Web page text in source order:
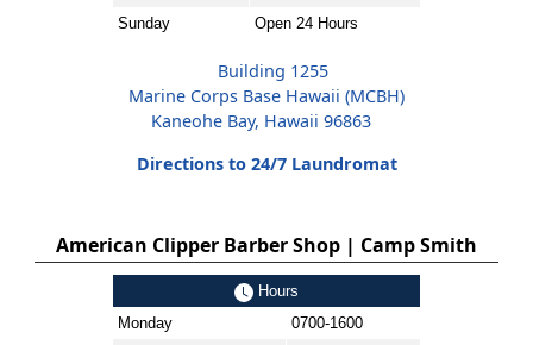
Sunday
Open 24 Hours
Building 1255
Marine Corps Base Hawaii (MCBH)
Kaneohe Bay, Hawaii 96863
Directions to 24/7 Laundromat
American Clipper Barber Shop | Camp Smith
Hours
Monday
0700-1600